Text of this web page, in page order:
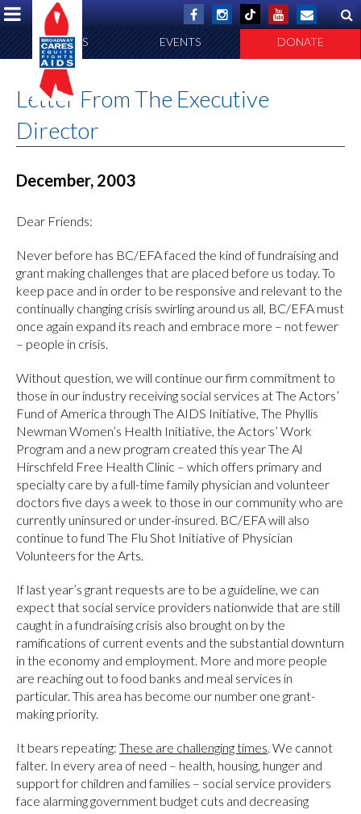
ABOUT US EVENTS DONATE
Letter From The Executive
Director
December, 2003
Dear Friends:
Never before has BC/EFA faced the kind of fundraising and
grant making challenges that are placed before us today. To
keep pace and in order to be responsive and relevant to the
continually changing crisis swirling around us all, BC/EFA must
once again expand its reach and embrace more – not fewer
– people in crisis.
Without question, we will continue our firm commitment to
those in our industry receiving social services at The Actors’
Fund of America through The AIDS Initiative, The Phyllis
Newman Women’s Health Initiative, the Actors’ Work
Program and a new program created this year The Al
Hirschfeld Free Health Clinic – which offers primary and
specialty care by a full-time family physician and volunteer
doctors five days a week to those in our community who are
currently uninsured or under-insured. BC/EFA will also
continue to fund The Flu Shot Initiative of Physician
Volunteers for the Arts.
If last year’s grant requests are to be a guideline, we can
expect that social service providers nationwide that are still
caught in a fundraising crisis also brought on by the
ramifications of current events and the substantial downturn
in the economy and employment. More and more people
are reaching out to food banks and meal services in
particular. This area has become our number one grant-
making priority.
It bears repeating: These are challenging times. We cannot
falter. In every area of need – health, housing, hunger and
support for children and families – social service providers
face alarming government budget cuts and decreasing